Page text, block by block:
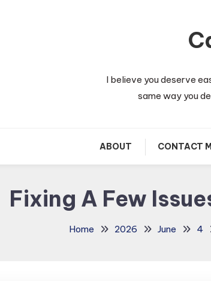
I believe you deserve
same way you
ABOUT CONTACT
Fixing A Few
Home 2026 June 4